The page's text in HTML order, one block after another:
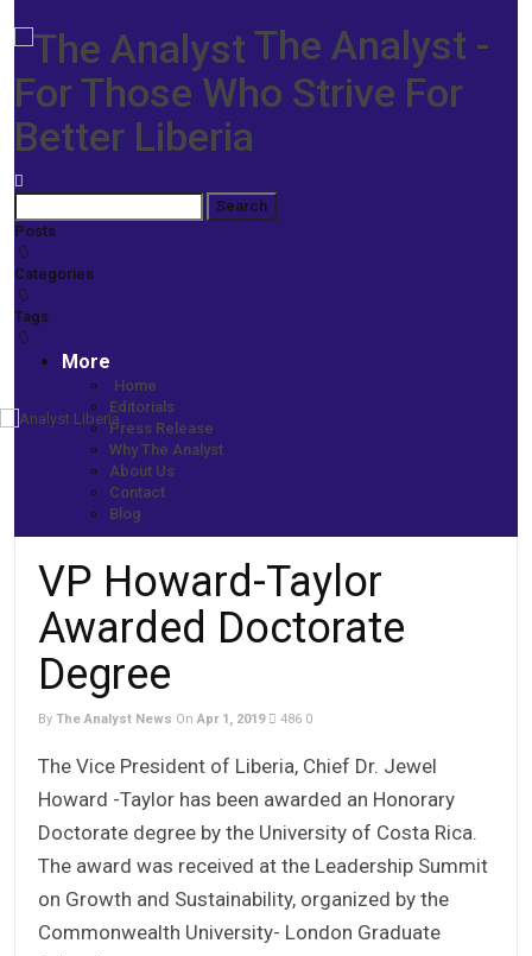
The Analyst -
For Those Who Strive For
Better Liberia
Posts
Categories
Tags
More
Home
Editorials
Press Release
Why The Analyst
About Us
Contact
Blog
Prime News
VP Howard-Taylor Awarded Doctorate Degree
VP Howard-Taylor
Awarded Doctorate
Degree
By The Analyst News On Apr 1, 2019 486 0
The Vice President of Liberia, Chief Dr. Jewel
Howard -Taylor has been awarded an Honorary
Doctorate degree by the University of Costa Rica.
The award was received at the Leadership Summit
on Growth and Sustainability, organized by the
Commonwealth University- London Graduate